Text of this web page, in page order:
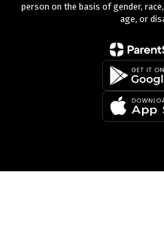
person on the basis of gender,
age, or